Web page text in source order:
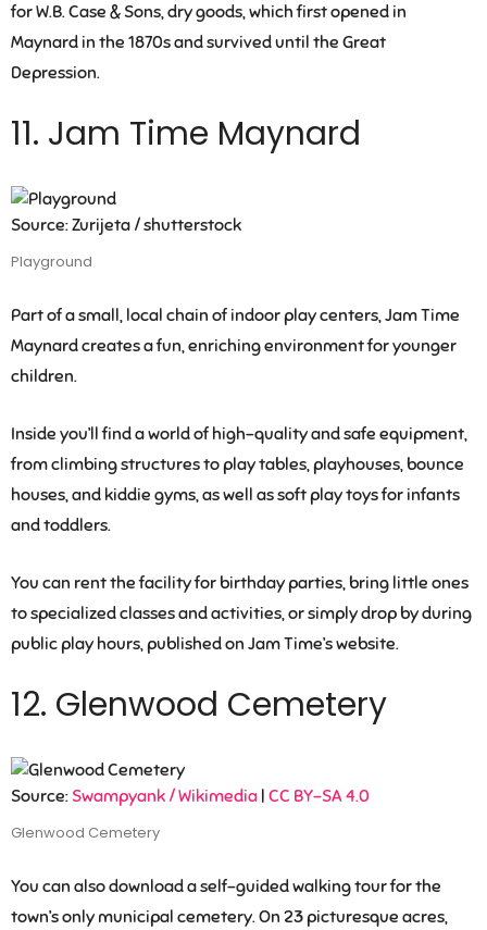
for W.B. Case & Sons, dry goods, which first opened in
Maynard in the 1870s and survived until the Great
Depression.
11. Jam Time Maynard
Source: Zurijeta / shutterstock
Playground
Part of a small, local chain of indoor play centers, Jam Time
Maynard creates a fun, enriching environment for younger
children.
Inside you’ll find a world of high-quality and safe equipment,
from climbing structures to play tables, playhouses, bounce
houses, and kiddie gyms, as well as soft play toys for infants
and toddlers.
You can rent the facility for birthday parties, bring little ones
to specialized classes and activities, or simply drop by during
public play hours, published on Jam Time’s website.
12. Glenwood Cemetery
Source:Swampyank / Wikimedia | CC BY-SA 4.0
Glenwood Cemetery
You can also download a self-guided walking tour for the
town’s only municipal cemetery. On 23 picturesque acres,